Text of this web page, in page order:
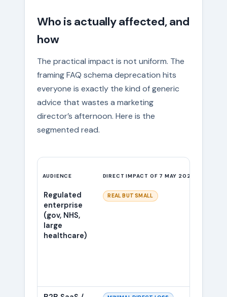
Who is actually affected, and
how
The practical impact is not uniform. The
framing FAQ schema deprecation hits
everyone is exactly the kind of generic
advice that wastes a marketing
director’s afternoon. Here is the
segmented read.
AUDIENCE DIRECT IMPACT OF 7 MAY 2026
Regulated
enterprise
(gov, NHS,
large
healthcare)
REAL BUT SMALL